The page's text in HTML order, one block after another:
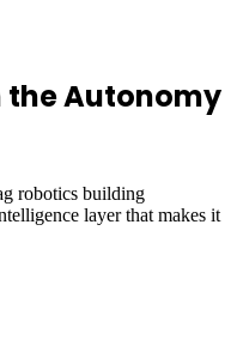
the Autonomy
robotics building
layer that makes it